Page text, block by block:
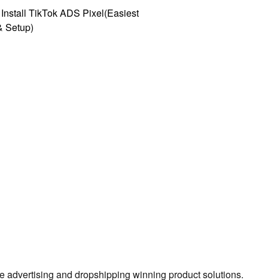
TikTok ADS Pixel(Easiest
Setup)
advertising and dropshipping winning product solutions.